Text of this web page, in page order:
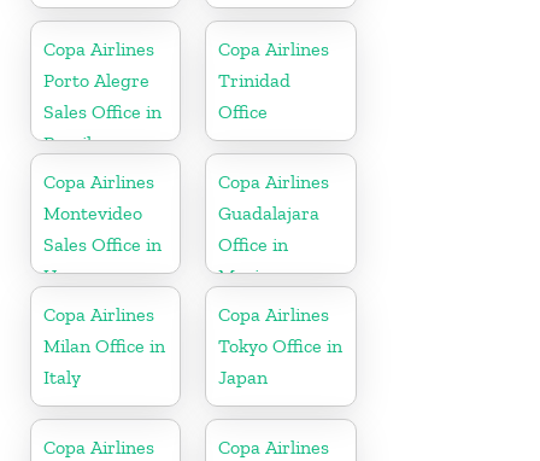
Copa Airlines
Porto Alegre
Sales Office in
Brazil
Copa Airlines
Trinidad
Office
Copa Airlines
Montevideo
Sales Office in
Uruguay
Copa Airlines
Guadalajara
Office in
Mexico
Copa Airlines
Milan Office in
Italy
Copa Airlines
Tokyo Office in
Japan
Copa Airlines
Copa Airlines